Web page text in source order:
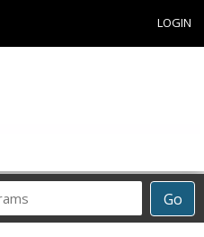
LOGIN
Go